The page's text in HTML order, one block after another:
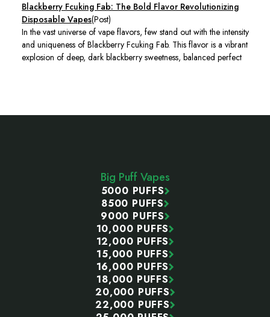
Blackberry Fcuking Fab: The Bold Flavor Revolutionizing
Disposable Vapes(Post)
In the vast universe of vape flavors, few stand out with the intensity
and uniqueness of Blackberry Fcuking Fab. This flavor is a vibrant
explosion of deep, dark blackberry sweetness, balanced perfect
Big Puff Vapes
5000 PUFFS
8500 PUFFS
9000 PUFFS
10,000 PUFFS
12,000 PUFFS
15,000 PUFFS
16,000 PUFFS
18,000 PUFFS
20,000 PUFFS
22,000 PUFFS